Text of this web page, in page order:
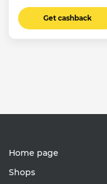
Get cashback
Home page
Shops